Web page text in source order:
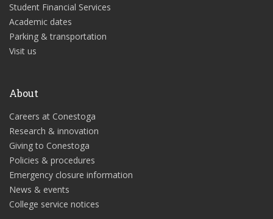
Student Financial Services
Academic dates
Parking & transportation
Visit us
About
Careers at Conestoga
Research & innovation
Giving to Conestoga
Policies & procedures
Emergency closure information
News & events
College service notices